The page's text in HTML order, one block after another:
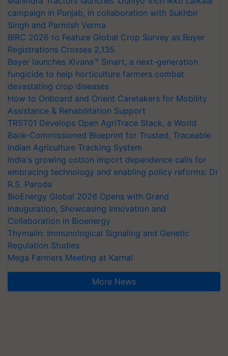
campaign in Punjab, in collaboration with Sukhbir
Singh and Parmish Verma
BIRC 2026 to Feature Global Crop Survey as Buyer
Registrations Crosses 2,135.
Bayer launches Xivana™ Smart, a next-generation
fungicide to help horticulture farmers combat
devastating crop diseases
How to Onboard and Orient Caretakers for Mobility
Assistance & Rehabilitation Support
TRST01 Develops Open AgriTrace Stack, a World
Bank-Commissioned Blueprint for Trusted, Traceable
Indian Agriculture Tracking System
India's growing cotton import dependence calls for
embracing technology and enabling policy reforms: Dr
R.S. Paroda
BioEnergy Global 2026 Opens with Grand
Inauguration, Showcasing Innovation and
Collaboration in Bioenergy
Thymalin: Immunological Signaling and Genetic
Regulation Studies
Mega Farmers Meeting at Karnal
More News